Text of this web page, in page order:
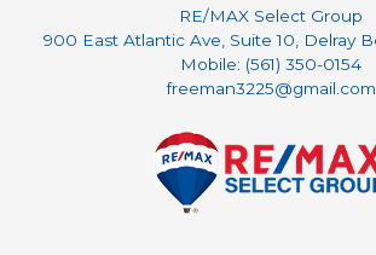
RE/MAX Select Group
900 East Atlantic Ave, Suite 10, Delray
Mobile: (561) 350-0154
freeman3225@gmail.com